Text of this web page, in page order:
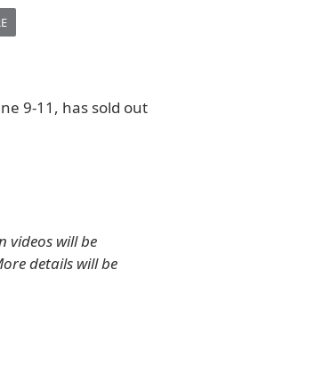
9-11, has sold out
videos will be
details will be